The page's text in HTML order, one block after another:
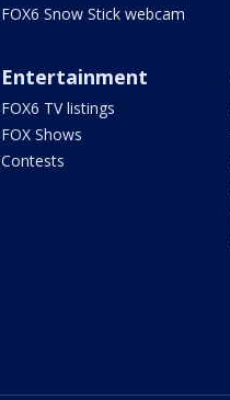
FOX6 Snow Stick webcam
Entertainment
FOX6 TV listings
FOX Shows
Contests